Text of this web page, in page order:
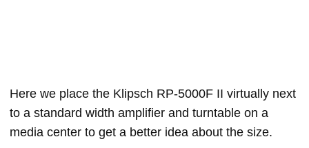
Here we place the Klipsch RP-5000F II virtually next
to a standard width amplifier and turntable on a
media center to get a better idea about the size.